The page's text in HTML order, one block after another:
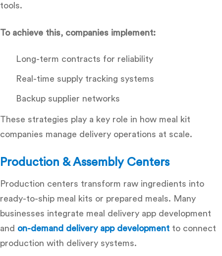
tools.
To achieve this, companies implement:
Long-term contracts for reliability
Real-time supply tracking systems
Backup supplier networks
These strategies play a key role in how meal kit
companies manage delivery operations at scale.
Production & Assembly Centers
Production centers transform raw ingredients into
ready-to-ship meal kits or prepared meals. Many
businesses integrate meal delivery app development
and on-demand delivery app development to connect
production with delivery systems.